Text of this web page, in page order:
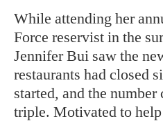
While attending her
Force reservist in the
Jennifer Bui saw the
restaurants had closed
started, and the
triple. Motivated to